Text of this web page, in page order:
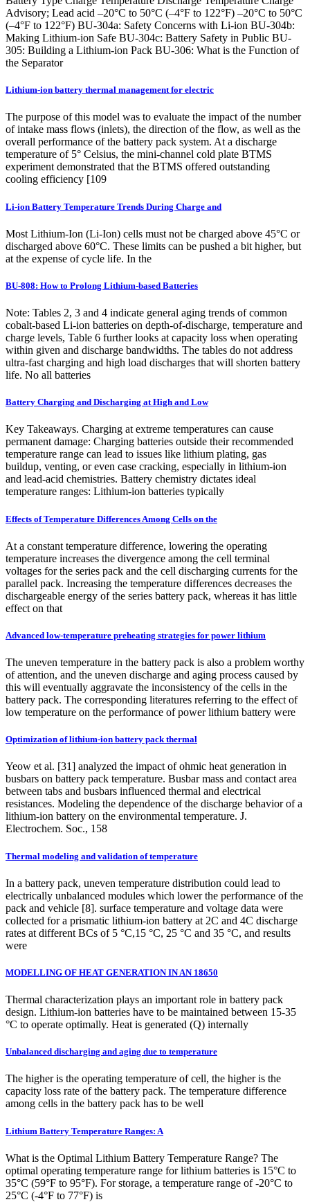
Advisory; Lead acid –20°C to 50°C (–4°F to 122°F) –20°C to 50°C
(–4°F to 122°F) BU-304a: Safety Concerns with Li-ion BU-304b:
Making Lithium-ion Safe BU-304c: Battery Safety in Public BU-
305: Building a Lithium-ion Pack BU-306: What is the Function of
the Separator
Lithium-ion battery thermal management for electric
The purpose of this model was to evaluate the impact of the number
of intake mass flows (inlets), the direction of the flow, as well as the
overall performance of the battery pack system. At a discharge
temperature of 5° Celsius, the mini-channel cold plate BTMS
experiment demonstrated that the BTMS offered outstanding
cooling efficiency [109
Li-ion Battery Temperature Trends During Charge and
Most Lithium-Ion (Li-Ion) cells must not be charged above 45°C or
discharged above 60°C. These limits can be pushed a bit higher, but
at the expense of cycle life. In the
BU-808: How to Prolong Lithium-based Batteries
Note: Tables 2, 3 and 4 indicate general aging trends of common
cobalt-based Li-ion batteries on depth-of-discharge, temperature and
charge levels, Table 6 further looks at capacity loss when operating
within given and discharge bandwidths. The tables do not address
ultra-fast charging and high load discharges that will shorten battery
life. No all batteries
Battery Charging and Discharging at High and Low
Key Takeaways. Charging at extreme temperatures can cause
permanent damage: Charging batteries outside their recommended
temperature range can lead to issues like lithium plating, gas
buildup, venting, or even case cracking, especially in lithium-ion
and lead-acid chemistries. Battery chemistry dictates ideal
temperature ranges: Lithium-ion batteries typically
Effects of Temperature Differences Among Cells on the
At a constant temperature difference, lowering the operating
temperature increases the divergence among the cell terminal
voltages for the series pack and the cell discharging currents for the
parallel pack. Increasing the temperature differences decreases the
dischargeable energy of the series battery pack, whereas it has little
effect on that
Advanced low-temperature preheating strategies for power lithium
The uneven temperature in the battery pack is also a problem worthy
of attention, and the uneven discharge and aging process caused by
this will eventually aggravate the inconsistency of the cells in the
battery pack. The corresponding literatures referring to the effect of
low temperature on the performance of power lithium battery were
Optimization of lithium-ion battery pack thermal
Yeow et al. [31] analyzed the impact of ohmic heat generation in
busbars on battery pack temperature. Busbar mass and contact area
between tabs and busbars influenced thermal and electrical
resistances. Modeling the dependence of the discharge behavior of a
lithium-ion battery on the environmental temperature. J.
Electrochem. Soc., 158
Thermal modeling and validation of temperature
In a battery pack, uneven temperature distribution could lead to
electrically unbalanced modules which lower the performance of the
pack and vehicle [8]. surface temperature and voltage data were
collected for a prismatic lithium-ion battery at 2C and 4C discharge
rates at different BCs of 5 °C,15 °C, 25 °C and 35 °C, and results
were
MODELLING OF HEAT GENERATION IN AN 18650
Thermal characterization plays an important role in battery pack
design. Lithium-ion batteries have to be maintained between 15-35
°C to operate optimally. Heat is generated (Q) internally
Unbalanced discharging and aging due to temperature
The higher is the operating temperature of cell, the higher is the
capacity loss rate of the battery pack. The temperature difference
among cells in the battery pack has to be well
Lithium Battery Temperature Ranges: A
What is the Optimal Lithium Battery Temperature Range? The
optimal operating temperature range for lithium batteries is 15°C to
35°C (59°F to 95°F). For storage, a temperature range of -20°C to
25°C (-4°F to 77°F) is